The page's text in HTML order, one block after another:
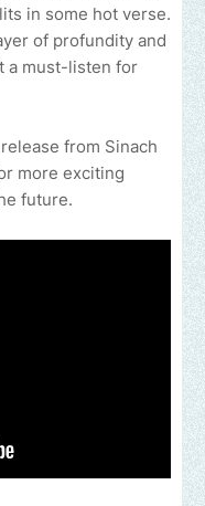
in some hot verse.
of profundity and
a must-listen for
from Sinach
more exciting
future.